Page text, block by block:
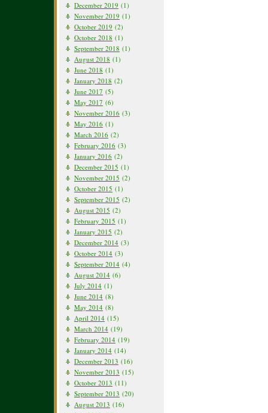
December 2019 (1)
November 2019 (1)
October 2019 (2)
October 2018 (1)
September 2018 (1)
August 2018 (1)
June 2018 (1)
January 2018 (2)
June 2017 (5)
May 2017 (6)
November 2016 (3)
May 2016 (1)
March 2016 (2)
February 2016 (3)
January 2016 (2)
December 2015 (1)
November 2015 (2)
October 2015 (1)
September 2015 (2)
August 2015 (2)
February 2015 (1)
January 2015 (2)
December 2014 (3)
October 2014 (3)
September 2014 (4)
August 2014 (6)
July 2014 (1)
June 2014 (8)
May 2014 (8)
April 2014 (15)
March 2014 (19)
February 2014 (19)
January 2014 (14)
December 2013 (16)
November 2013 (15)
October 2013 (11)
September 2013 (20)
August 2013 (16)